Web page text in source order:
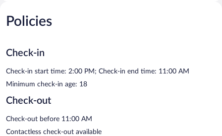
Policies
Check-in
Check-in start time: 2:00 PM; Check-in end time: 11:00 AM
Minimum check-in age: 18
Check-out
Check-out before 11:00 AM
Contactless check-out available